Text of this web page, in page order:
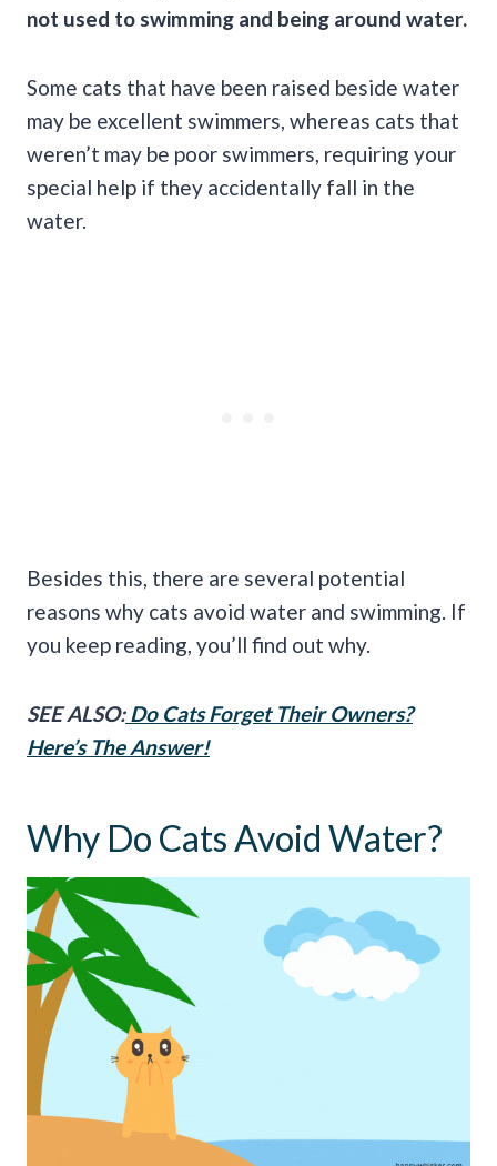
not used to swimming and being around water.
Some cats that have been raised beside water
may be excellent swimmers, whereas cats that
weren’t may be poor swimmers, requiring your
special help if they accidentally fall in the
water.
Besides this, there are several potential
reasons why cats avoid water and swimming. If
you keep reading, you’ll find out why.
SEE ALSO: Do Cats Forget Their Owners?
Here’s The Answer!
Why Do Cats Avoid Water?